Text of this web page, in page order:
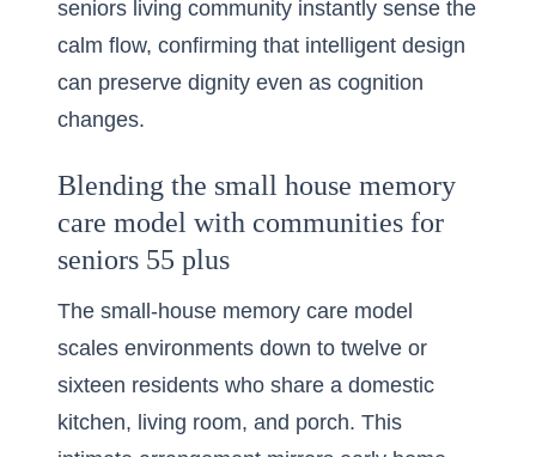
seniors living community instantly sense the
calm flow, confirming that intelligent design
can preserve dignity even as cognition
changes.
Blending the small house memory
care model with communities for
seniors 55 plus
The small-house memory care model
scales environments down to twelve or
sixteen residents who share a domestic
kitchen, living room, and porch. This